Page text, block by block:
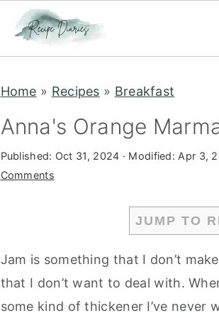
Home » Recipes » Breakfast
Anna's Orange
Published: Oct 31, 2024 · Modified: Apr 3,
Comments
JUMP TO
Jam is something that I don’t
that I don’t want to deal with.
some kind of thickener I’ve never